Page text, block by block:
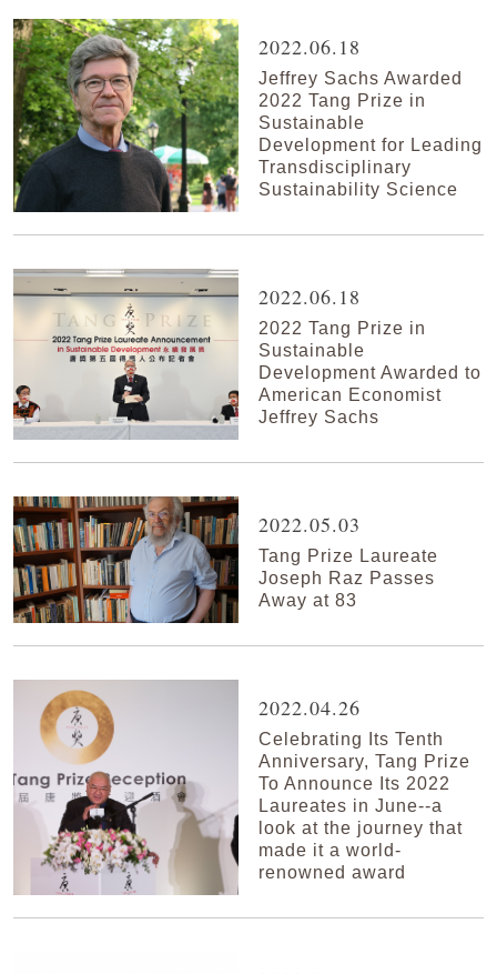
2022.06.18
Jeffrey Sachs Awarded
2022 Tang Prize in
Sustainable
Development for Leading
Transdisciplinary
Sustainability Science
2022.06.18
2022 Tang Prize in
Sustainable
Development Awarded to
American Economist
Jeffrey Sachs
2022.05.03
Tang Prize Laureate
Joseph Raz Passes
Away at 83
2022.04.26
Celebrating Its Tenth
Anniversary, Tang Prize
To Announce Its 2022
Laureates in June--a
look at the journey that
made it a world-
renowned award